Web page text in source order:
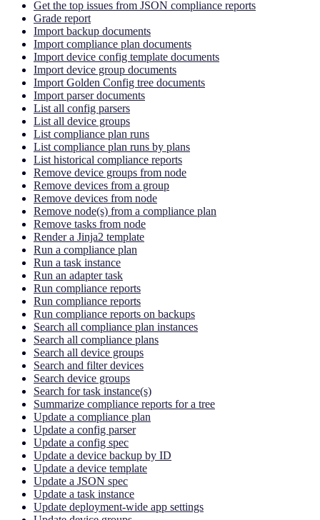
Get the top issues from JSON compliance reports
Grade report
Import backup documents
Import compliance plan documents
Import device config template documents
Import device group documents
Import Golden Config tree documents
Import parser documents
List all config parsers
List all device groups
List compliance plan runs
List compliance plan runs by plans
List historical compliance reports
Remove device groups from node
Remove devices from a group
Remove devices from node
Remove node(s) from a compliance plan
Remove tasks from node
Render a Jinja2 template
Run a compliance plan
Run a task instance
Run an adapter task
Run compliance reports
Run compliance reports
Run compliance reports on backups
Search all compliance plan instances
Search all compliance plans
Search all device groups
Search and filter devices
Search device groups
Search for task instance(s)
Summarize compliance reports for a tree
Update a compliance plan
Update a config parser
Update a config spec
Update a device backup by ID
Update a device template
Update a JSON spec
Update a task instance
Update deployment-wide app settings